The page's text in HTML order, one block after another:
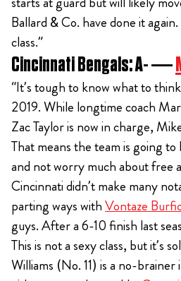
Ballard & Co. have done it
class.”
Cincinnati Bengals: A- —
“It’s tough to know what to
2019. While longtime coach
Zac Taylor is now in charge,
That means the team is going
and not worry much about free
Cincinnati didn’t make many
parting ways withVontaze
guys. After a 6-10 finish last
This is not a sexy class, but it’s
Williams (No. 11) is a no-